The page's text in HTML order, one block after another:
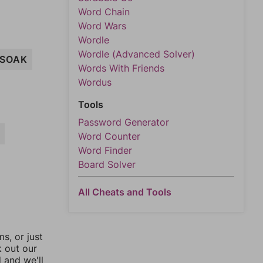
SOAK
or just
out our
and we'll
Word Chain
Word Wars
Wordle
Wordle (Advanced Solver)
Words With Friends
Wordus
Tools
Password Generator
Word Counter
Word Finder
Board Solver
All Cheats and Tools